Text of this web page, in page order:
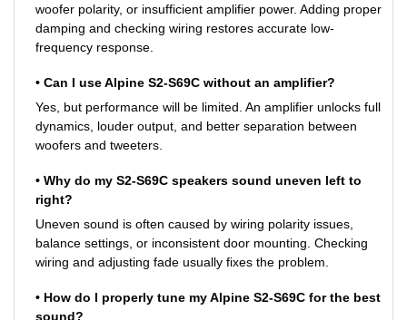
woofer polarity, or insufficient amplifier power. Adding proper
damping and checking wiring restores accurate low-
frequency response.
• Can I use Alpine S2-S69C without an amplifier?
Yes, but performance will be limited. An amplifier unlocks full
dynamics, louder output, and better separation between
woofers and tweeters.
• Why do my S2-S69C speakers sound uneven left to
right?
Uneven sound is often caused by wiring polarity issues,
balance settings, or inconsistent door mounting. Checking
wiring and adjusting fade usually fixes the problem.
• How do I properly tune my Alpine S2-S69C for the best
sound?